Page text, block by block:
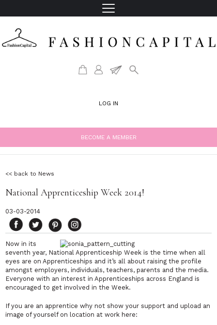
LOG IN
BECOME A MEMBER
<< back to News
National Apprenticeship Week 2014!
03-03-2014
Now in its
seventh year, National Apprenticeship Week is the time when all
eyes are on Apprenticeships and it’s all about raising the profile
amongst employers, individuals, teachers, parents and the media.
Everyone with an interest in Apprenticeships across England is
encouraged to get involved in the Week.
If you are an apprentice why not show your support and upload an
image of yourself on location at work here: